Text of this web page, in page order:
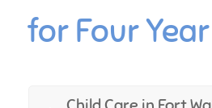
for Four